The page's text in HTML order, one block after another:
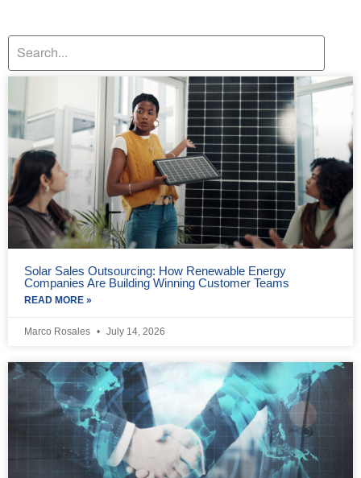
Solar Sales Outsourcing: How Renewable Energy
Companies Are Building Winning Customer Teams
READ MORE »
Marco Rosales July 14, 2026